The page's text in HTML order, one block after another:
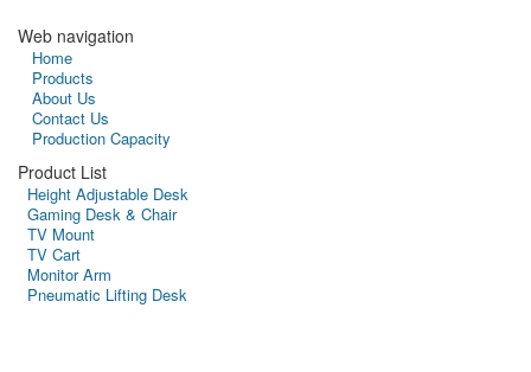
Web navigation
Home
Products
About Us
Contact Us
Production Capacity
Product List
Height Adjustable Desk
Gaming Desk & Chair
TV Mount
TV Cart
Monitor Arm
Pneumatic Lifting Desk